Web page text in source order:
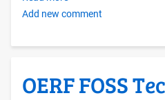
Creating
random
Add new comment
OERF FOSS